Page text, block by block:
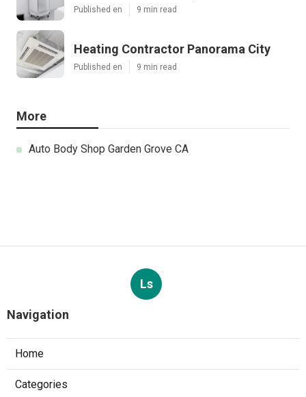
Published en 9 min read
Heating Contractor Panorama City
Published en 9 min read
More
Auto Body Shop Garden Grove CA
Ls
Navigation
Home
Categories